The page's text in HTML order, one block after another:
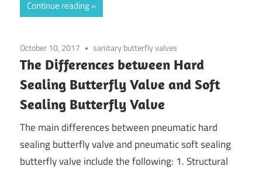
Continue reading
October 10, 2017 sanitary butterfly valves
The Differences between Hard
Sealing Butterfly Valve and Soft
Sealing Butterfly Valve
The main differences between pneumatic hard
sealing butterfly valve and pneumatic soft sealing
butterfly valve include the following: 1. Structural